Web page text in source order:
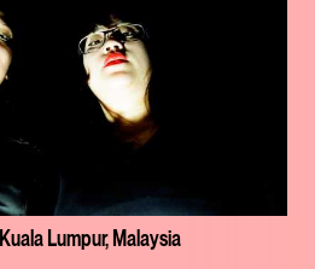
Lumpur, Malaysia